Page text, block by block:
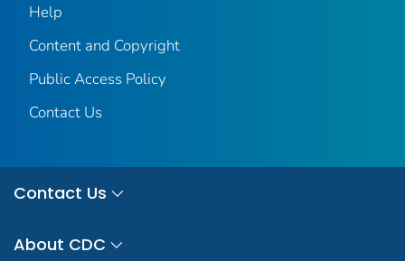
Help
Content and Copyright
Public Access Policy
Contact Us
Contact Us
About CDC